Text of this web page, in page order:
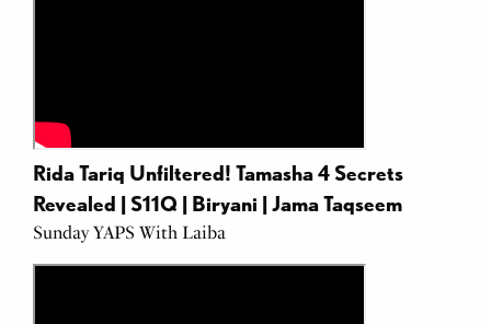
Rida Tariq Unfiltered! Tamasha 4 Secrets
Revealed | S11Q | Biryani | Jama Taqseem
Sunday YAPS With Laiba